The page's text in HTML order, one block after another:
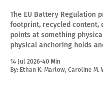
The EU Battery Regulation
footprint, recycled content,
points at something
physical anchoring holds
14 Jul 2026•40 Min
By: Ethan K. Marlow, Caroline M.